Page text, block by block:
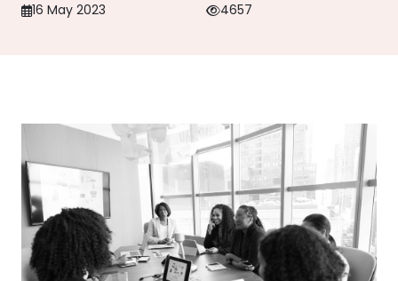
16 May 2023
4657